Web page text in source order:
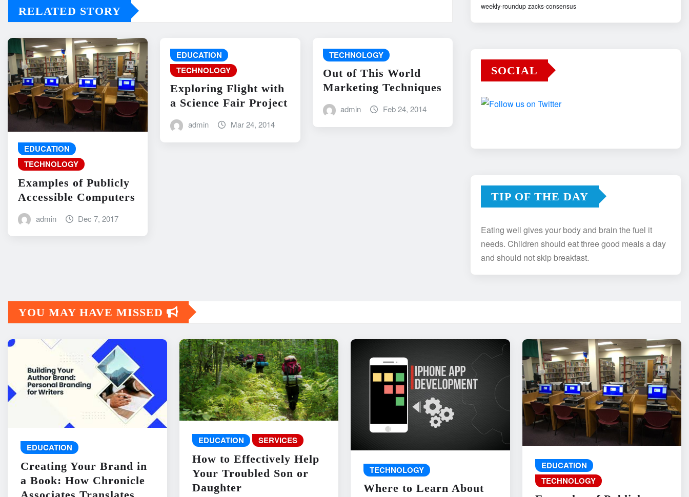
RELATED STORY
EDUCATION
TECHNOLOGY
Examples of Publicly
Accessible Computers
admin Dec 7, 2017
EDUCATION
TECHNOLOGY
Exploring Flight with
a Science Fair Project
admin Mar 24, 2014
TECHNOLOGY
Out of This World
Marketing Techniques
admin Feb 24, 2014
weekly-roundup zacks-consensus
SOCIAL
TIP OF THE DAY
Eating well gives your body and brain the fuel it
needs. Children should eat three good meals a day
and should not skip breakfast.
YOU MAY HAVE MISSED
EDUCATION
Creating Your Brand in
a Book: How Chronicle
EDUCATION SERVICES
How to Effectively Help
Your Troubled Son or
Daughter
TECHNOLOGY
Where to Learn About
EDUCATION
TECHNOLOGY